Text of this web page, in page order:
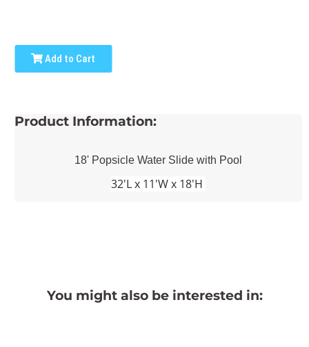
Add to Cart
Product Information:
18' Popsicle Water Slide with Pool
32'L x 11'W x 18'H
You might also be interested in: